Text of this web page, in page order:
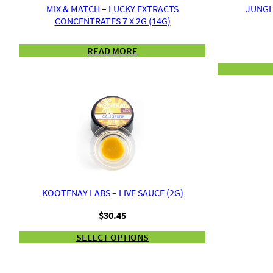
MIX & MATCH – LUCKY EXTRACTS
CONCENTRATES 7 X 2G (14G)
READ MORE
KOOTENAY LABS – LIVE SAUCE (2G)
$30.45
SELECT OPTIONS